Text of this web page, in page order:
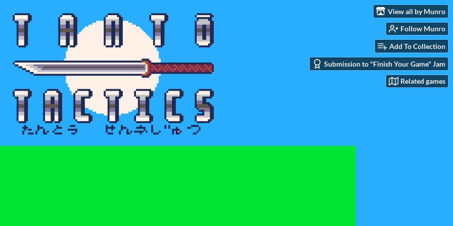
View all by Munro
Follow Munro
Add To Collection
Submission to "Finish Your Game" Jam
Related games